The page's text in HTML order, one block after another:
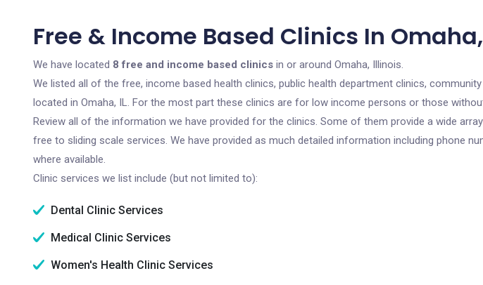
Free & Income Based Clinics In
We have located 8 free and income based clinics in or around Omaha, Illinois.
We listed all of the free, income based health clinics, public health department clinics,
located in Omaha, IL. For the most part these clinics are for low income persons or those
Review all of the information we have provided for the clinics. Some of them provide a wide
free to sliding scale services. We have provided as much detailed information including phone
where available.
Clinic services we list include (but not limited to):
Dental Clinic Services
Medical Clinic Services
Women's Health Clinic Services